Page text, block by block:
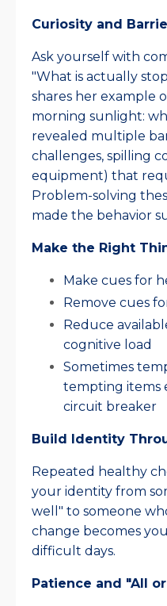
Curiosity and
Ask yourself with
"What is actually
shares her example
morning sunlight:
revealed multiple
challenges, spilling
equipment) that
Problem-solving
made the behavior
Make the Right
Make cues for
Remove cues
Reduce
cognitive load
Sometimes
tempting items
circuit breaker​
Build Identity
Repeated healthy
your identity from
well" to someone
change becomes
difficult days.​
Patience and "All